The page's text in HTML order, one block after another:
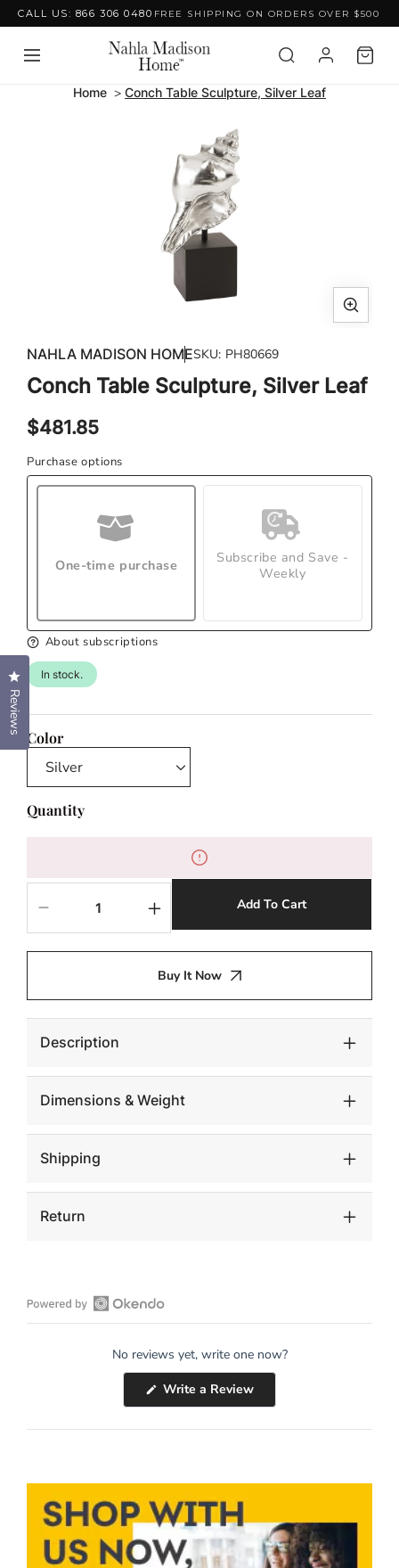
Skip to content
CALL US: 866 306 0480 FREE SHIPPING ON ORDERS OVER $500
Home Conch Table Sculpture, Silver Leaf
media
in
NAHLA MADISON HOMESKU: PH80669
Conch Table Sculpture, Silver Leaf
Regular
price
$481.85
Purchase options
One-time purchase
Subscribe and Save -
Weekly
About subscriptions
In stock.
Color
Quantity
quantity
for
Sculpture,
Silver
Leaf
Increase
quantity
for
Conch
Table
Sculpture,
Silver
Add To Cart
Buy It Now
Description
Dimensions & Weight
Shipping
Return
Open
No reviews yet, write one now?
Write a Review(Opens
new
Reviews
Click to open the reviews dialog